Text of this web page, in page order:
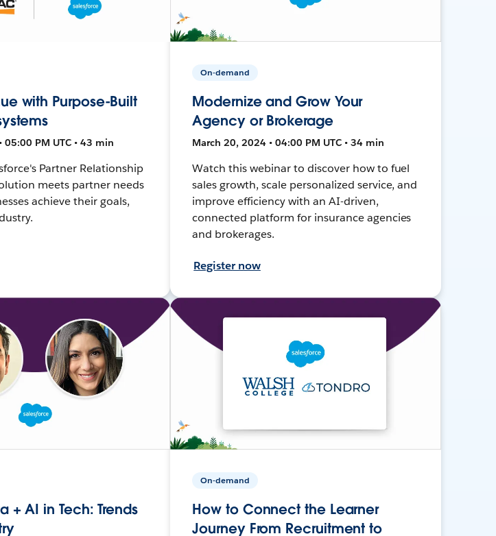
with Purpose-Built
05:00 PM UTC • 43 min
Partner Relationship
meets partner needs
achieve their goals,
On-demand
Modernize and Grow Your
Agency or Brokerage
March 20, 2024 • 04:00 PM UTC • 34 min
Watch this webinar to discover how to fuel
sales growth, scale personalized service, and
improve efficiency with an AI-driven,
connected platform for insurance agencies
and brokerages.
Register now
+ AI in Tech: Trends
On-demand
How to Connect the Learner
Journey From Recruitment to